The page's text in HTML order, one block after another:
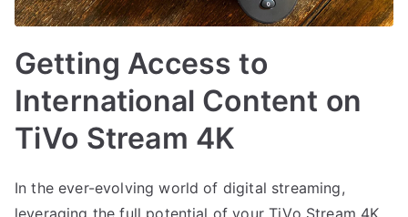
Getting Access to
International Content on
TiVo Stream 4K
In the ever-evolving world of digital streaming,
leveraging the full potential of your TiVo Stream 4K